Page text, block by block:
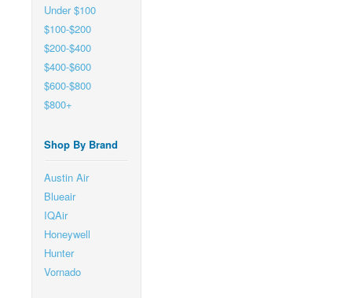
Under $100
$100-$200
$200-$400
$400-$600
$600-$800
$800+
Shop By Brand
Austin Air
Blueair
IQAir
Honeywell
Hunter
Vornado